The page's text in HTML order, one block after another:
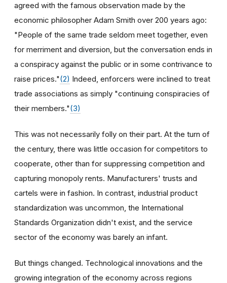
agreed with the famous observation made by the
economic philosopher Adam Smith over 200 years ago:
"People of the same trade seldom meet together, even
for merriment and diversion, but the conversation ends in
a conspiracy against the public or in some contrivance to
raise prices."(2) Indeed, enforcers were inclined to treat
trade associations as simply "continuing conspiracies of
their members."(3)
This was not necessarily folly on their part. At the turn of
the century, there was little occasion for competitors to
cooperate, other than for suppressing competition and
capturing monopoly rents. Manufacturers' trusts and
cartels were in fashion. In contrast, industrial product
standardization was uncommon, the International
Standards Organization didn't exist, and the service
sector of the economy was barely an infant.
But things changed. Technological innovations and the
growing integration of the economy across regions